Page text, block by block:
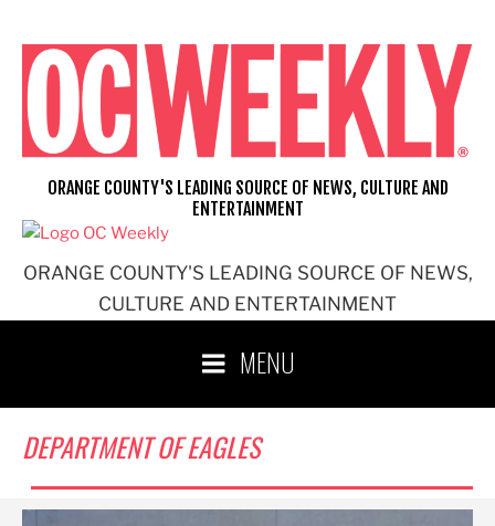
content
ORANGE COUNTY'S LEADING SOURCE OF NEWS,
CULTURE AND ENTERTAINMENT
ORANGE COUNTY'S LEADING SOURCE OF NEWS, CULTURE AND
ENTERTAINMENT
MENU
DEPARTMENT OF EAGLES